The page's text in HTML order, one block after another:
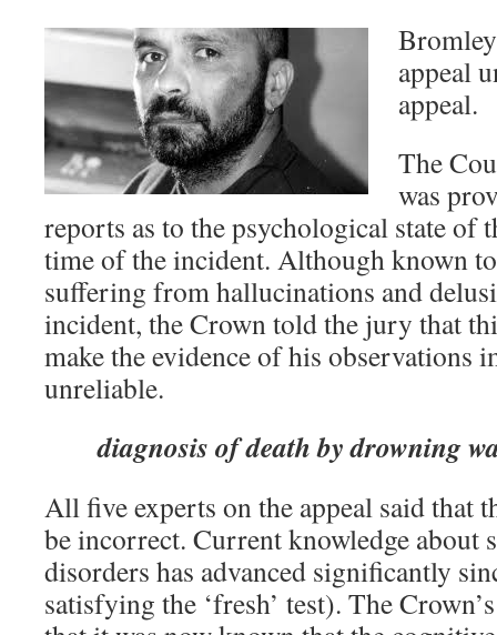
appeal
appeal.
The
was
reports as to the psychological state of
time of the incident. Although known
suffering from hallucinations and
incident, the Crown told the jury that
make the evidence of his observations
unreliable.
diagnosis of death by drowning
All five experts on the appeal said that
be incorrect. Current knowledge about
disorders has advanced significantly
satisfying the ‘fresh’ test). The